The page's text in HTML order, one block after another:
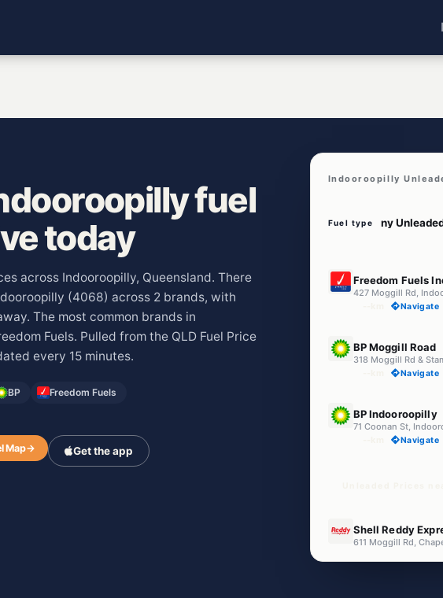
fuel
today
across Indooroopilly, Queensland. There
(4068) across 2 brands, with
The most common brands in
Fuels. Pulled from the QLD Fuel Price
every 15 minutes.
BP Freedom Fuels
Map→ Get the app
Indooroopilly
Fuel type
Freedom Fuels
427 Moggill Rd,
Navigate
BP Moggill Road
318 Moggill Rd &
Navigate
BP Indooroopilly
71 Coonan St,
Navigate
Shell Reddy